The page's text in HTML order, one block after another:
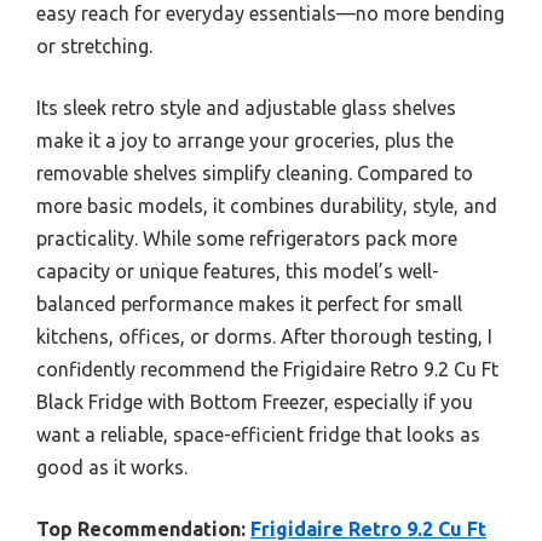
easy reach for everyday essentials—no more bending
or stretching.
Its sleek retro style and adjustable glass shelves
make it a joy to arrange your groceries, plus the
removable shelves simplify cleaning. Compared to
more basic models, it combines durability, style, and
practicality. While some refrigerators pack more
capacity or unique features, this model’s well-
balanced performance makes it perfect for small
kitchens, offices, or dorms. After thorough testing, I
confidently recommend the Frigidaire Retro 9.2 Cu Ft
Black Fridge with Bottom Freezer, especially if you
want a reliable, space-efficient fridge that looks as
good as it works.
Top Recommendation: Frigidaire Retro 9.2 Cu Ft